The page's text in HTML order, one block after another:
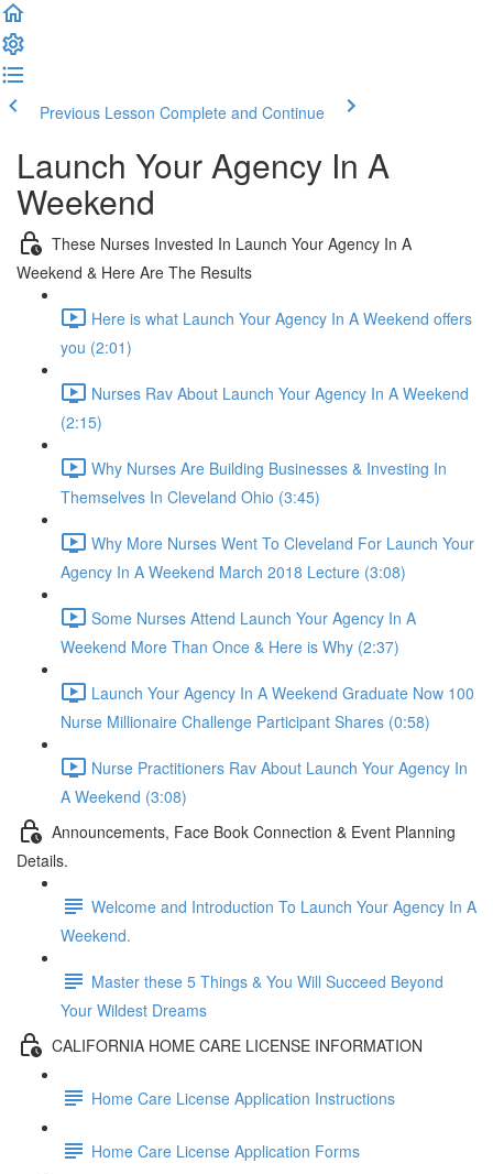
Previous Lesson Complete and Continue
Launch Your Agency In A
Weekend
These Nurses Invested In Launch Your Agency In A
Weekend & Here Are The Results
Here is what Launch Your Agency In A Weekend offers
you (2:01)
Nurses Rav About Launch Your Agency In A Weekend
(2:15)
Why Nurses Are Building Businesses & Investing In
Themselves In Cleveland Ohio (3:45)
Why More Nurses Went To Cleveland For Launch Your
Agency In A Weekend March 2018 Lecture (3:08)
Some Nurses Attend Launch Your Agency In A
Weekend More Than Once & Here is Why (2:37)
Launch Your Agency In A Weekend Graduate Now 100
Nurse Millionaire Challenge Participant Shares (0:58)
Nurse Practitioners Rav About Launch Your Agency In
A Weekend (3:08)
Announcements, Face Book Connection & Event Planning
Details.
Welcome and Introduction To Launch Your Agency In A
Weekend.
Master these 5 Things & You Will Succeed Beyond
Your Wildest Dreams
CALIFORNIA HOME CARE LICENSE INFORMATION
Home Care License Application Instructions
Home Care License Application Forms